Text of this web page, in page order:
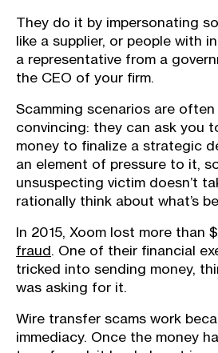
They do it by impersonating
like a supplier, or people with
a representative from a
the CEO of your firm.
Scamming scenarios are
convincing: they can ask you
money to finalize a strategic
an element of pressure to it,
unsuspecting victim doesn’t
rationally think about what’s
In 2015, Xoom lost more than
fraud . One of their financial
tricked into sending money,
was asking for it.
Wire transfer scams work
immediacy. Once the money